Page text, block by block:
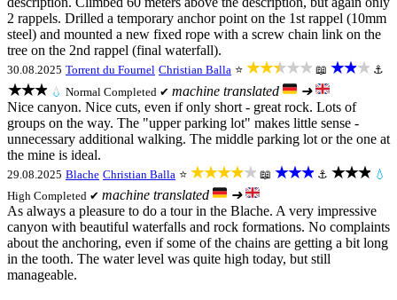
2 rappels. Drilled a temporary anchor point on the 1st rappel (10mm
steel) and mounted a new fixed rope with a screw chain link on the
tree on the 2nd rappel (final waterfall).
30.08.2025 Torrent du Fournel Christian Balla ⭐ ★★★★★ 📖 ★★★ ⚓
★★★ 💧 Normal Completed ✔ machine translated
➜
Nice canyon. Nice cuts, even if only short - great rock. Lots of
groups on the way. The "upper parking lot" makes little sense -
unnecessary additional walking. The middle parking lot or the one at
the mine is ideal.
29.08.2025 Blache Christian Balla ⭐ ★★★★★ 📖 ★★★ ⚓ ★★★ 💧
High Completed ✔ machine translated
➜
As always a pleasure to do a tour in the Blache. A very impressive
canyon with beautiful waterfalls and rock formations. No complaints
about the anchoring, even if some of the chains are getting a bit long
in the tooth. The water level was quite high today, but still
manageable.